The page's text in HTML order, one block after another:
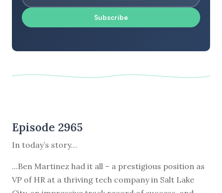
Subscribe
Episode 2965
In today’s story…
...Ben Martinez had it all – a prestigious position as
VP of HR at a thriving tech company in Salt Lake